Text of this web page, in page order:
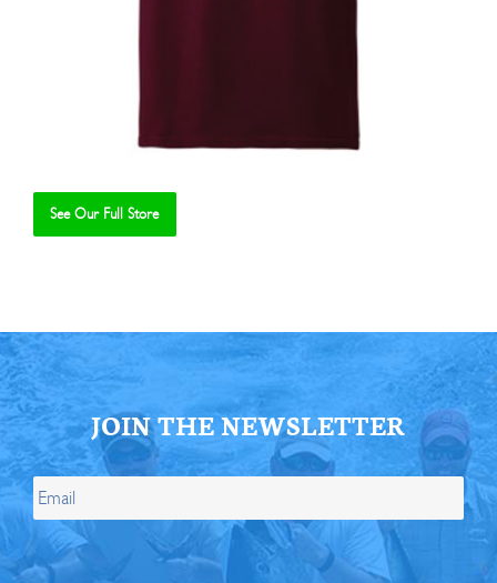
See Our Full Store
JOIN THE NEWSLETTER